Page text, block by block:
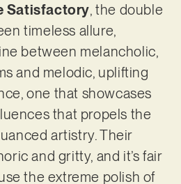
Satisfactory, the double
timeless allure,
between melancholic,
and melodic, uplifting
one that showcases
that propels the
artistry. Their
and gritty, and it’s fair
the extreme polish of